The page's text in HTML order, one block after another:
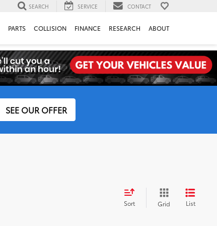
SEARCH SERVICE CONTACT
PARTS COLLISION FINANCE RESEARCH ABOUT
SEE OUR OFFER
Sort Grid List